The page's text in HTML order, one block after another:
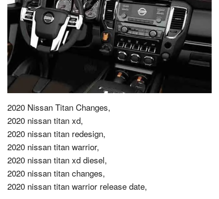
2020 Nissan Titan Changes,
2020 nissan titan xd,
2020 nissan titan redesign,
2020 nissan titan warrior,
2020 nissan titan xd diesel,
2020 nissan titan changes,
2020 nissan titan warrior release date,